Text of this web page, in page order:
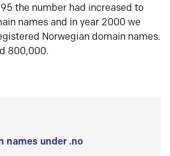
the number had increased to
names and in year 2000 we
Norwegian domain names.
800,000.
names under .no